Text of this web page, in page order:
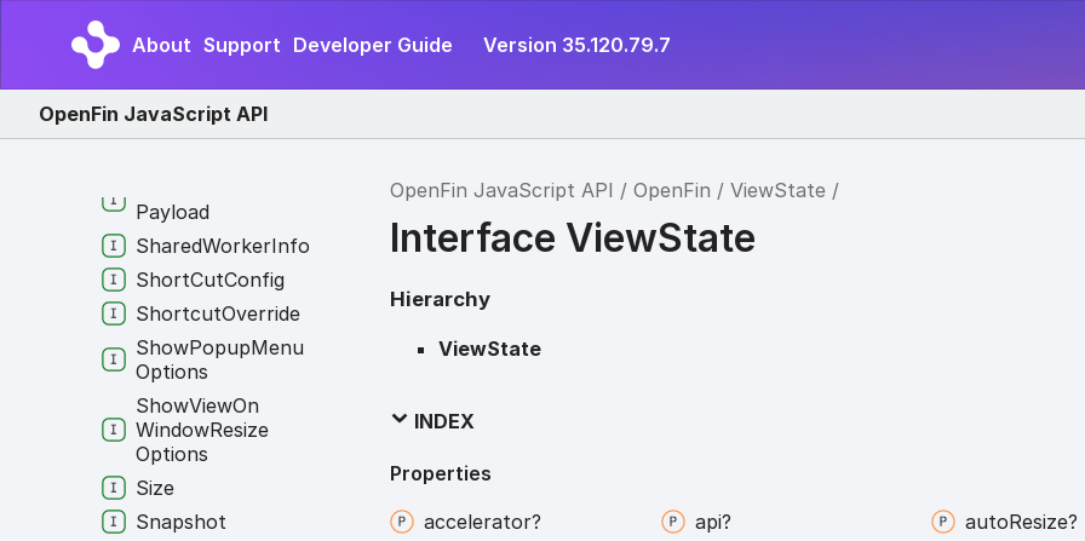
About Support Developer Guide Version 35.120.79.7
OpenFin JavaScript API
OpenFin JavaScript API OpenFin ViewState
Interface ViewState
Hierarchy
ViewState
INDEX
Properties
accelerator?
api? autoResize?
Service
Configuration
ServiceIdentifier
Context
Payload
SharedWorkerInfo
ShortCutConfig
ShortcutOverride
ShowPopupMenu
Options
ShowViewOn
WindowResize
Options
Size
Snapshot